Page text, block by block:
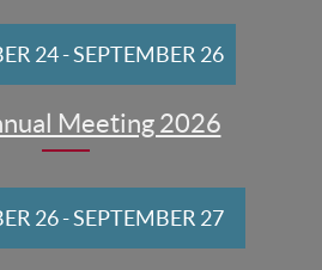
Meeting 2026
24-SEPTEMBER 26
26-SEPTEMBER 27